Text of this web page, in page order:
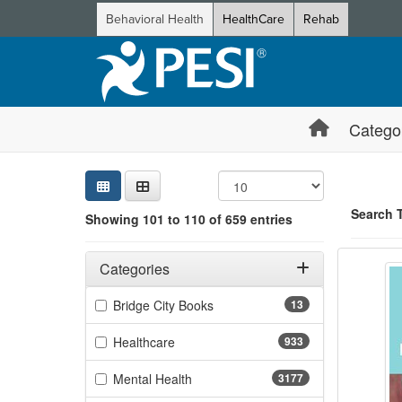
Behavioral Health HealthCare Rehab
Search
Showing 101 to 110 of 659 entries
Filters
Adjusting these filters will automatically reload the
Categories
Filter by Categories 13
Bridge City Books(13 items)
933
Healthcare(933 items)
3177
Mental Health
Search